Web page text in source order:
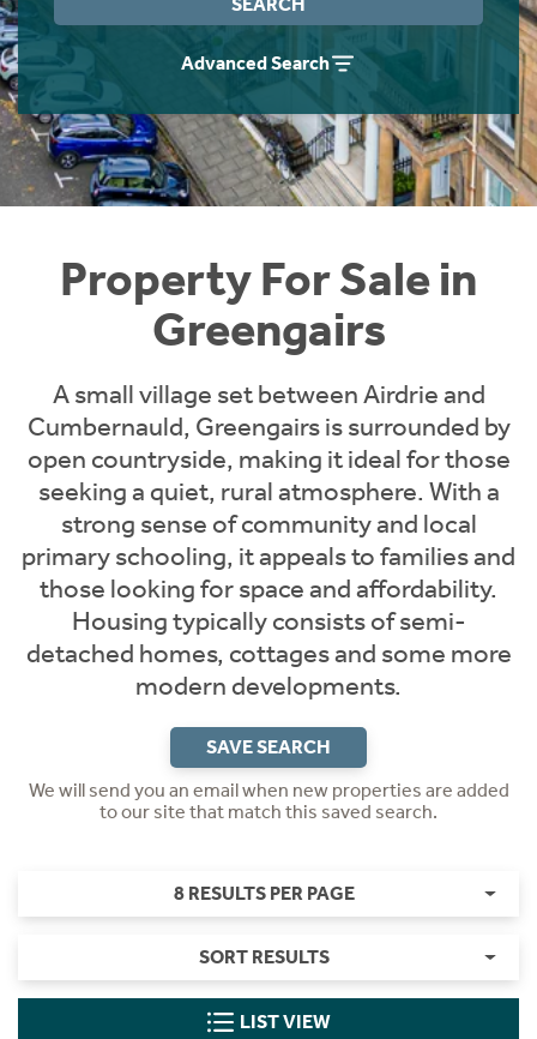
Advanced Search
Property For Sale in
Greengairs
A small village set between Airdrie and
Cumbernauld, Greengairs is surrounded by
open countryside, making it ideal for those
seeking a quiet, rural atmosphere. With a
strong sense of community and local
primary schooling, it appeals to families and
those looking for space and affordability.
Housing typically consists of semi-
detached homes, cottages and some more
modern developments.
SAVE SEARCH
We will send you an email when new properties are added
to our site that match this saved search.
8 RESULTS PER PAGE
SORT RESULTS
LIST VIEW
Instant Rental Valuation
Students
Short Term Let Licence & Obligation Guide
Rettie Financial Services
Think Mortgages. Think Rettie.
Home Buying App
LBTT Calculator